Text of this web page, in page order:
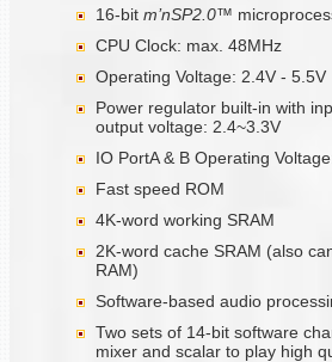
16-bit m’nSP2.0™
CPU Clock: max. 48MHz
Operating Voltage: 2.4V - 5.5V
Power regulator built-in with
output voltage: 2.4~3.3V
IO PortA & B Operating
Fast speed ROM
4K-word working SRAM
2K-word cache SRAM (also
RAM)
Software-based audio
Two sets of 14-bit software
mixer and scalar to play high